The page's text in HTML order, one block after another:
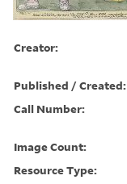
Creator:
Published / Created:
Call Number:
Image Count:
Resource Type: